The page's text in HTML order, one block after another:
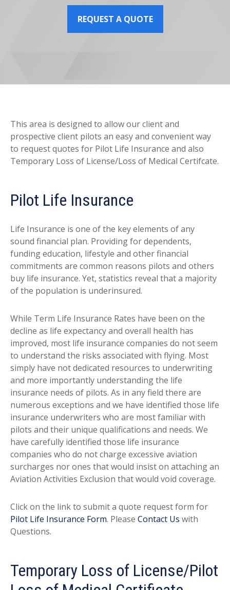
REQUEST A QUOTE
This area is designed to allow our client and
prospective client pilots an easy and convenient way
to request quotes for Pilot Life Insurance and also
Temporary Loss of License/Loss of Medical Certifcate.
Pilot Life Insurance
Life Insurance is one of the key elements of any
sound financial plan. Providing for dependents,
funding education, lifestyle and other financial
commitments are common reasons pilots and others
buy life insurance. Yet, statistics reveal that a majority
of the population is underinsured.
While Term Life Insurance Rates have been on the
decline as life expectancy and overall health has
improved, most life insurance companies do not seem
to understand the risks associated with flying. Most
simply have not dedicated resources to underwriting
and more importantly understanding the life
insurance needs of pilots. As in any field there are
numerous exceptions and we have identified those life
insurance underwriters who are most familiar with
pilots and their unique qualifications and needs. We
have carefully identified those life insurance
companies who do not charge excessive aviation
surcharges nor ones that would insist on attaching an
Aviation Activities Exclusion that would void coverage.
Click on the link to submit a quote request form for
Pilot Life Insurance Form. Please Contact Us with
Questions.
Temporary Loss of License/Pilot